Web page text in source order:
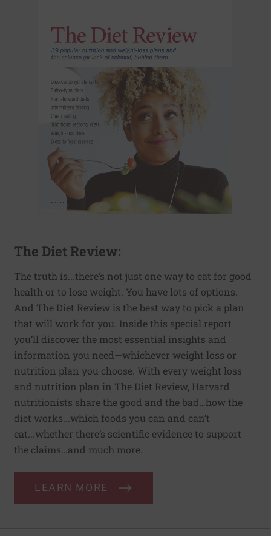
The Diet Review:
The truth is...there’s not just one way to eat for good
health or to lose weight. You have lots of options.
And The Diet Review is the best way to pick a plan
that will work for you. Inside this special report
you’ll discover the most essential insights and
information you need—whichever weight loss or
nutrition plan you choose. With every weight loss
and nutrition plan in The Diet Review, Harvard
nutritionists share the good and the bad…how the
diet works...which foods you can and can’t
eat...whether there’s scientific evidence to support
the claims…and much more.
LEARN MORE